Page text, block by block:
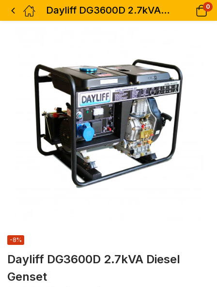
Dayliff DG3600D 2.7kVA Diesel Genset 0
Dayliff DG3600D 2.7kVA Diesel
Genset
-8%